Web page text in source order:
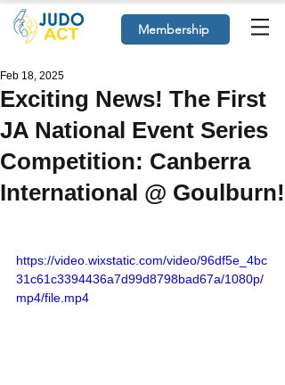
Membership
Exciting News! The First
JA National Event Series
Competition: Canberra
International @ Goulburn!
Feb 18, 2025
https://video.wixstatic.com/video/96df5e_4bc
31c61c3394436a7d99d8798bad67a/1080p/
mp4/file.mp4